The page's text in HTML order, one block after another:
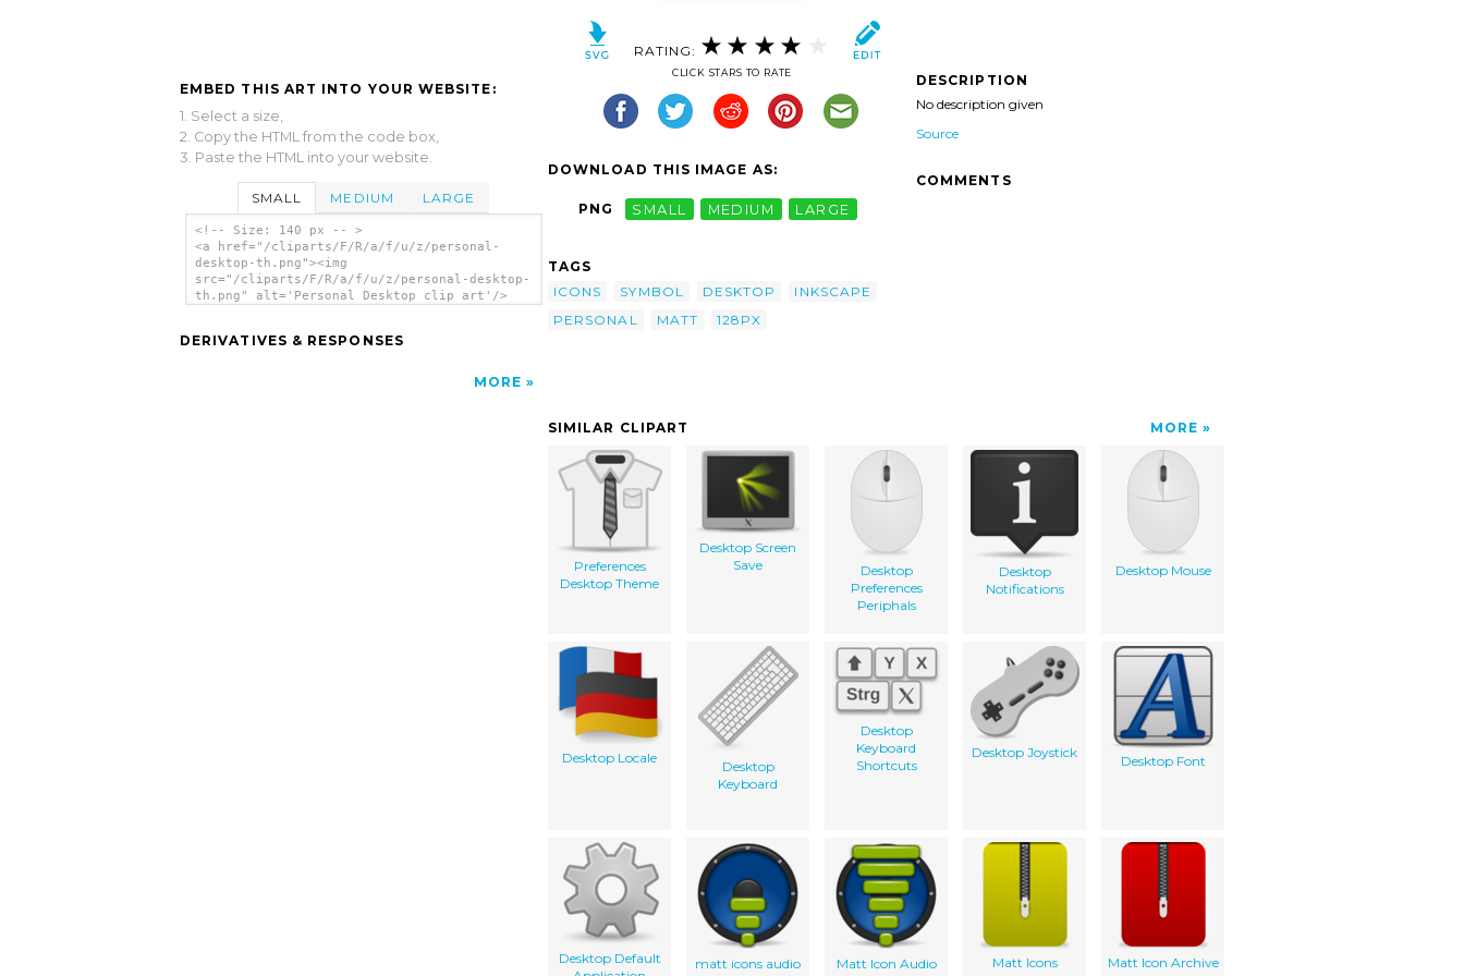
EMBED THIS ART INTO YOUR WEBSITE:
1. Select a size,
2. Copy the HTML from the code box,
3. Paste the HTML into your website.
SMALL MEDIUM LARGE
<!-- Size: 140 px -- >
<a href="/cliparts/F/R/a/f/u/z/personal-
desktop-th.png"><img
src="/cliparts/F/R/a/f/u/z/personal-desktop-
th.png" alt='Personal Desktop clip art'/>
DERIVATIVES & RESPONSES
MORE
RATING:
CLICK STARS TO RATE
DOWNLOAD THIS IMAGE AS:
PNG SMALL MEDIUM LARGE
TAGS
ICONS
SYMBOL DESKTOP
INKSCAPE
PERSONAL
MATT 128PX
DESCRIPTION
No description given
Source
COMMENTS
SIMILAR CLIPART MORE
Preferences
Desktop Theme
Desktop Screen
Save
Desktop
Preferences
Periphals
Desktop
Notifications
Desktop Mouse
Desktop Locale
Desktop
Keyboard
Desktop
Keyboard
Shortcuts
Desktop Joystick
Desktop Font
Desktop Default
matt icons audio
Matt Icon Audio
Matt Icons
Matt Icon Archive